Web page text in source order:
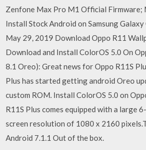
Zenfone Max Pro M1 Official Firmware;
Install Stock Android on Samsung Galaxy
May 29, 2019 Download Oppo R11
Download and Install ColorOS 5.0 On
8.1 Oreo): Great news for Oppo R11S
Plus has started getting android Oreo
custom ROM. Install ColorOS 5.0 on
R11S Plus comes equipped with a large
screen resolution of 1080 x 2160
Android 7.1.1 Out of the box.